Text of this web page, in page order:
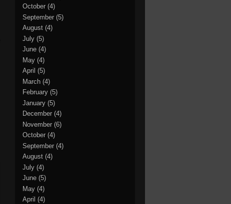
October (4)
September (5)
August (4)
July (5)
June (4)
May (4)
April (5)
March (4)
February (5)
January (5)
December (4)
November (6)
October (4)
September (4)
August (4)
July (4)
June (5)
May (4)
April (4)